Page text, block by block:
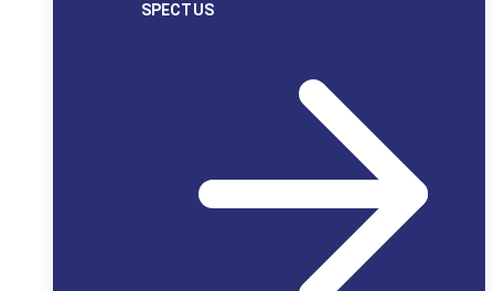
SPECTUS